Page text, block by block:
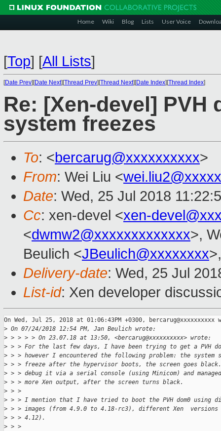
Home Wiki Blog Lists User Voice
[Top] [All Lists]
[Date Prev][Date Next][Thread Prev][Thread Next][Date Index][Thread Index]
Re: [Xen-devel] PVH
system freezes
To: <bercarug@xxxxxxxxxx>
From: Wei Liu <
Date: Wed, 25 Jul 2018
Cc: xen-devel <xen-
<dwmw2@xxxxxxxxxxxxx>,
Beulich <JBeulich@xxxxxxxx
Delivery-date: Wed, 25 Jul
List-id: Xen developer
On Wed, Jul 25, 2018 at 01:06:43PM +0300, bercarug@xxxxxxxxxx
> On 07/24/2018 12:54 PM, Jan Beulich wrote:
> > > > > On 23.07.18 at 13:50, <bercarug@xxxxxxxxxx> wrote:
> > > For the last few days, I have been trying to get a PVH
> > > however I encountered the following problem: the system
> > > freeze after the hypervisor boots, the screen goes
> > > debug it via a serial console (using Minicom) and
> > > more Xen output, after the screen turns black.
> > >
> > > I mention that I have tried to boot the PVH dom0 using
> > > images (from 4.9.0 to 4.18-rc3), different Xen
> > > 4.12).
> > >